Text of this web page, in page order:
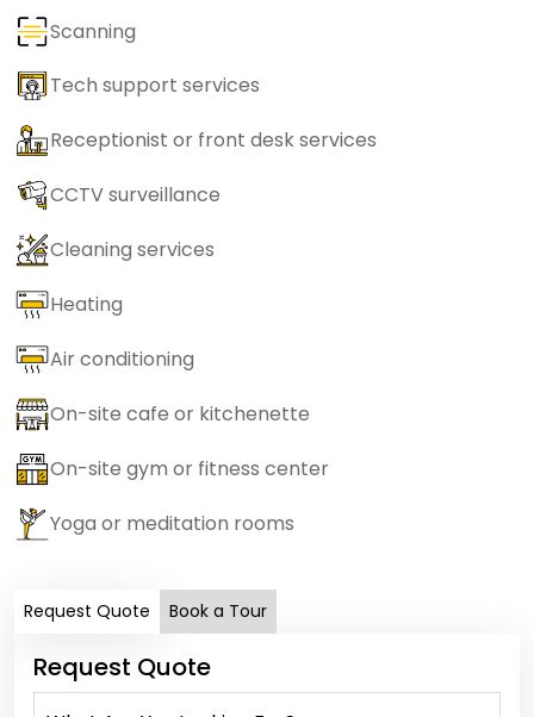
Scanning
Tech support services
Receptionist or front desk services
CCTV surveillance
Cleaning services
Heating
Air conditioning
On-site cafe or kitchenette
On-site gym or fitness center
Yoga or meditation rooms
Request Quote Book a Tour
Request Quote